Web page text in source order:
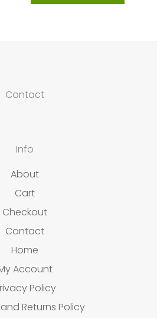
Contact
Info
About
Cart
Checkout
Contact
Home
Account
Policy
Returns Policy